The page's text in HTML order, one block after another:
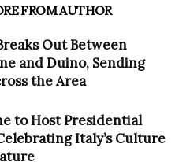
FROM AUTHOR
Out Between
and Duino, Sending
the Area
to Host Presidential
Italy’s Culture